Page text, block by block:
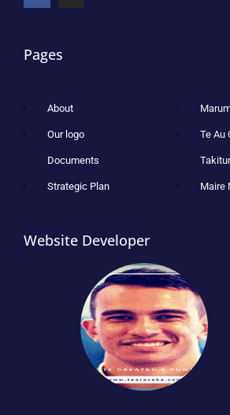
Pages
About
Our logo
Documents
Strategic Plan
Te Au
Maire
Website Developer